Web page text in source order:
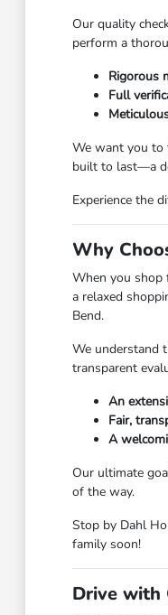
Our quality
perform a
Rigorous
Full
We want you to
built to last—a
Experience the
Why
When you shop
a relaxed
Bend.
We understand
transparent
An
Fair,
A
Our ultimate
of the way.
Stop by Dahl
family soon!
Drive with